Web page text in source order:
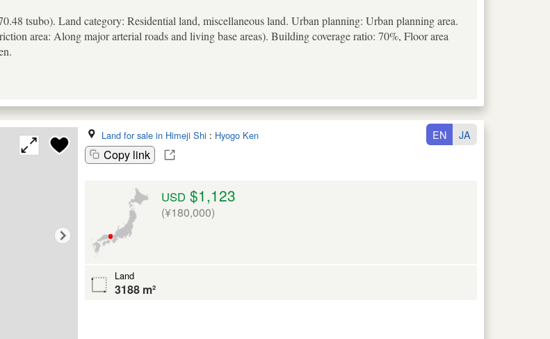
tsubo). Land category: Residential land, miscellaneous land. Urban planning: Urban planning area.
area: Along major arterial roads and living base areas). Building coverage ratio: 70%, Floor area
Land for sale in Himeji Shi : Hyogo Ken
Copy link
EN JA
USD $1,123
(¥180,000)
Land
3188 m²